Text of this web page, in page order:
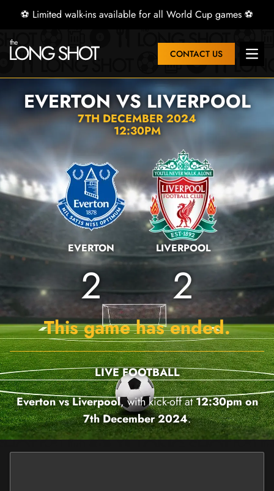
⚽ Limited walk-ins available for all World Cup games ⚽
CONTACT US Open
EVERTON VS LIVERPOOL
7TH DECEMBER 2024
12:30PM
EVERTON
2
LIVERPOOL
2
This game has ended.
LIVE FOOTBALL
Everton vs Liverpool, with kick-off at12:30pm on
7th December 2024.